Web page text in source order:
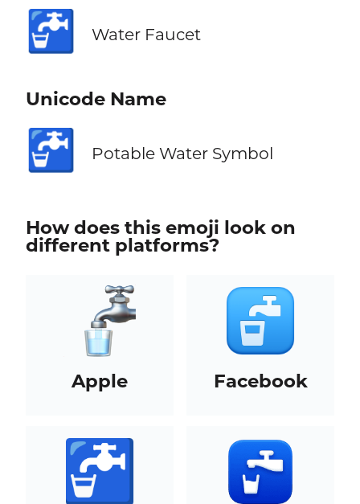
🚰 Water Faucet
Unicode Name
🚰 Potable Water Symbol
How does this emoji look on
different platforms?
Apple Facebook